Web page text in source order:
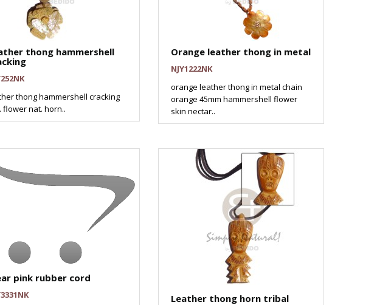
thong hammershell
thong hammershell cracking
flower nat. horn..
Orange leather thong in metal
NJY1222NK
orange leather thong in metal chain
orange 45mm hammershell flower
skin nectar..
pink rubber cord
Leather thong horn tribal